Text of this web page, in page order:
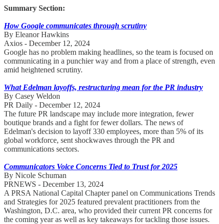
Summary Section:
How Google communicates through scrutiny
By Eleanor Hawkins
Axios - December 12, 2024
Google has no problem making headlines, so the team is focused on
communicating in a punchier way and from a place of strength, even
amid heightened scrutiny.
What Edelman layoffs, restructuring mean for the PR industry
By Casey Weldon
PR Daily - December 12, 2024
The future PR landscape may include more integration, fewer
boutique brands and a fight for fewer dollars. The news of
Edelman's decision to layoff 330 employees, more than 5% of its
global workforce, sent shockwaves through the PR and
communications sectors.
Communicators Voice Concerns Tied to Trust for 2025
By Nicole Schuman
PRNEWS - December 13, 2024
A PRSA National Capital Chapter panel on Communications Trends
and Strategies for 2025 featured prevalent practitioners from the
Washington, D.C. area, who provided their current PR concerns for
the coming year as well as key takeaways for tackling those issues.